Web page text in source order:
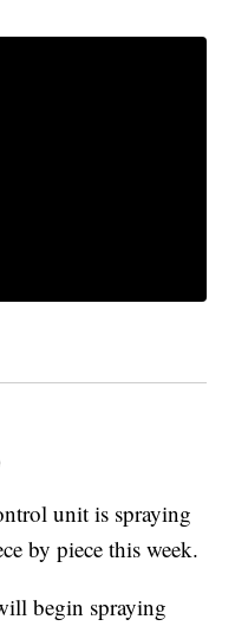
unit is spraying
by piece this week.
begin spraying